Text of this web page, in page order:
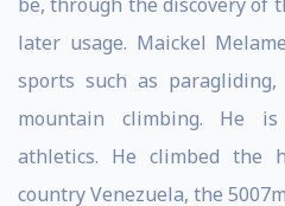
later usage. Maickel
sports such as
mountain climbing. He
athletics. He climbed the
country Venezuela, the